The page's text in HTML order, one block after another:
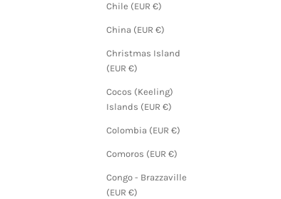
Chile (EUR €)
China (EUR €)
Christmas Island
(EUR €)
Cocos (Keeling)
Islands (EUR €)
Colombia (EUR €)
Comoros (EUR €)
Congo - Brazzaville
(EUR €)